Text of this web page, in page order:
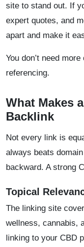
site to stand out. If
expert quotes, and
apart and make it
​You don’t need
referencing.
What Makes
Backlink
Not every link is
always beats
backward. A strong
Topical
The linking site
wellness, cannabis,
linking to your CBD